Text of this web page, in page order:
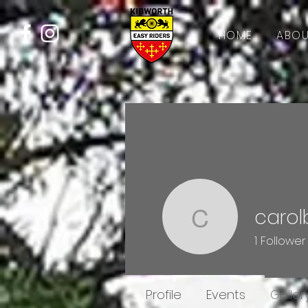
HOME
1 Follower
Profile Events